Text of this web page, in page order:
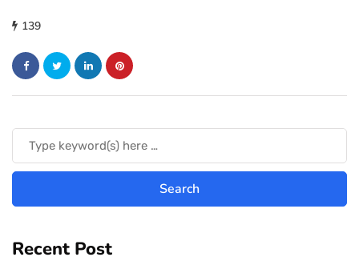
139
Recent Post